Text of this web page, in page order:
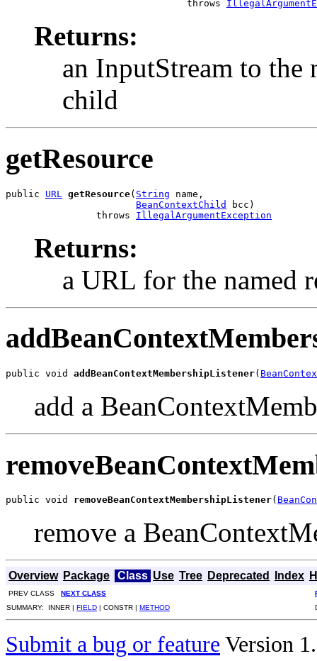
                                throws
Returns:
an InputStream to the
child
getResource
public URL getResource( String name,
BeanContextChild
bcc)
                throws
IllegalArgumentException
Returns:
a URL for the named
public void addBeanContextMembershipListener(
add a
public void removeBeanContextMembershipListener(
remove a
Overview Package Class Use Tree Deprecated Index
PREV CLASS NEXT CLASS
SUMMARY: INNER | FIELD | CONSTR | METHOD
Submit a bug or feature Version